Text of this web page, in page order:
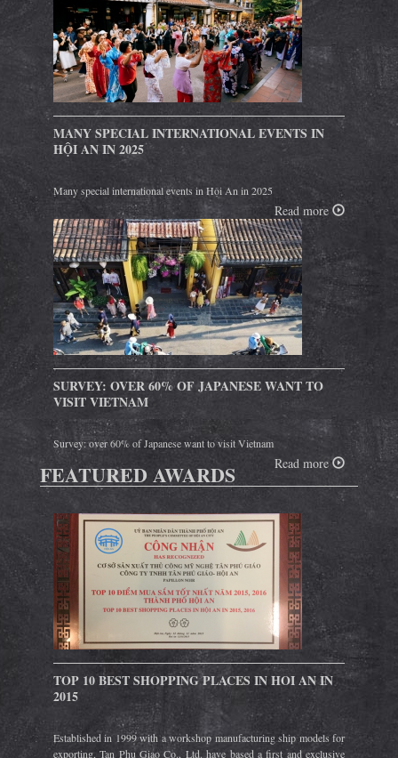
MANY SPECIAL INTERNATIONAL EVENTS IN
HỘI AN IN 2025
Many special international events in Hội An in 2025
Read more
SURVEY: OVER 60% OF JAPANESE WANT TO
VISIT VIETNAM
Survey: over 60% of Japanese want to visit Vietnam
Read more
FEATURED AWARDS
TOP 10 BEST SHOPPING PLACES IN HOI AN IN
2015
Established in 1999 with a workshop manufacturing ship models for
exporting, Tan Phu Giao Co., Ltd. have based a first and exclusive